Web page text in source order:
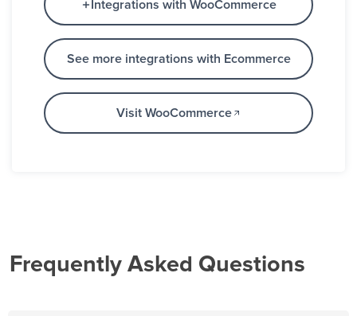
Integrations with WooCommerce
See more integrations with Ecommerce
Visit WooCommerce
Frequently Asked Questions